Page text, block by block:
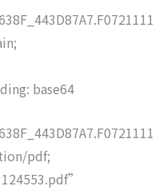
base64
pdf;